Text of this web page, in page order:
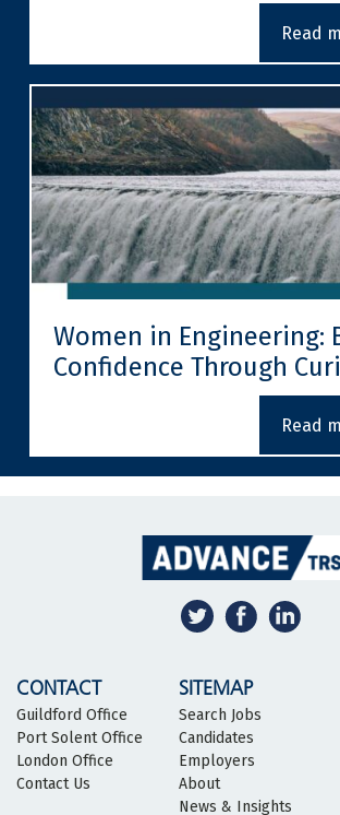
read
Women in Engineering:
Confidence Through
read
CONTACT
Guildford Office
Port Solent Office
London Office
Contact Us
SITEMAP
Search Jobs
Candidates
Employers
About
News & Insights